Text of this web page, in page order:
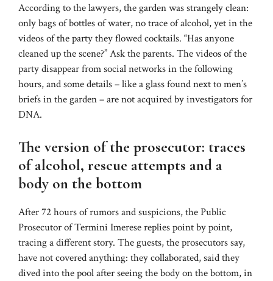
According to the lawyers, the garden was strangely clean:
only bags of bottles of water, no trace of alcohol, yet in the
videos of the party they flowed cocktails. “Has anyone
cleaned up the scene?” Ask the parents. The videos of the
party disappear from social networks in the following
hours, and some details – like a glass found next to men’s
briefs in the garden – are not acquired by investigators for
DNA.
The version of the prosecutor: traces
of alcohol, rescue attempts and a
body on the bottom
After 72 hours of rumors and suspicions, the Public
Prosecutor of Termini Imerese replies point by point,
tracing a different story. The guests, the prosecutors say,
have not covered anything: they collaborated, said they
dived into the pool after seeing the body on the bottom, in